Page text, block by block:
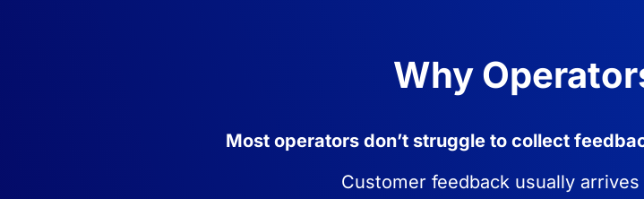
Why
Most operators don’t struggle to collect
Customer feedback usually